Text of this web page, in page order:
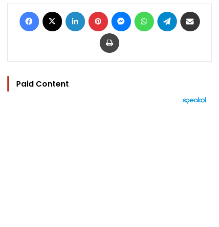
Facebook LinkedIn Pinterest MessengerWhatsAppTelegram
Print
Paid Content